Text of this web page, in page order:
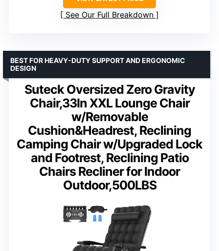
See Our Full Breakdown
Suteck Oversized Zero Gravity
Chair,33In XXL Lounge Chair
w/Removable
Cushion&Headrest, Reclining
Camping Chair w/Upgraded Lock
and Footrest, Reclining Patio
Chairs Recliner for Indoor
Outdoor,500LBS
BEST FOR HEAVY-DUTY SUPPORT AND ERGONOMIC
DESIGN